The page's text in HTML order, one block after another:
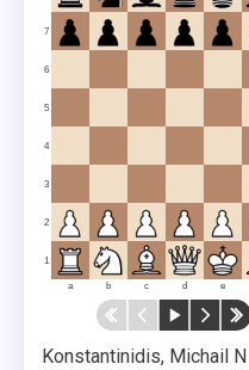
1
2
3
4
5
6
7
a b c d e
Konstantinidis, Michail N